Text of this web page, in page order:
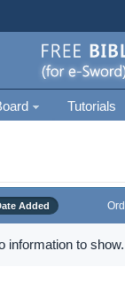
Tutorials
Added
information to show.